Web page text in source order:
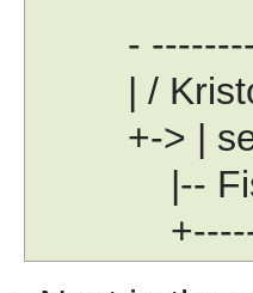
- ----------
| /
+-> |
|--
+--------